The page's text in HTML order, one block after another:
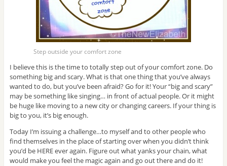
Step outside your comfort zone
I believe this is the time to totally step out of your comfort zone. Do
something big and scary. What is that one thing that you’ve always
wanted to do, but you’ve been afraid? Go for it! Your “big and scary”
may be something like singing… in front of actual people. Or it might
be huge like moving to a new city or changing careers. If your thing is
big to you, it’s big enough.
Today I’m issuing a challenge…to myself and to other people who
find themselves in the place of starting over when you didn’t think
you’d be HERE ever again. Figure out what yanks your chain, what
would make you feel the magic again and go out there and do it!